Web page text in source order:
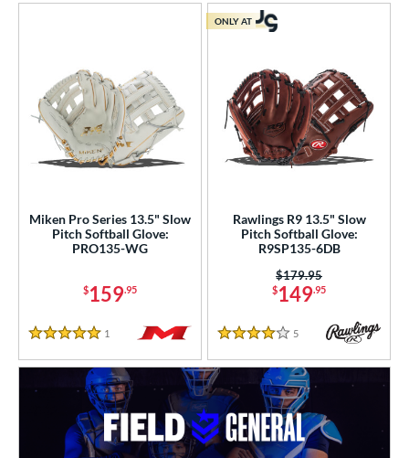
Miken Pro Series 13.5" Slow
Pitch Softball Glove:
PRO135-WG
$159.95
5 Stars
1 Reviews
Rawlings R9 13.5" Slow
Pitch Softball Glove:
R9SP135-6DB
$149.95
Price was:
$179.95
4 Stars
5 Reviews
ONLY AT